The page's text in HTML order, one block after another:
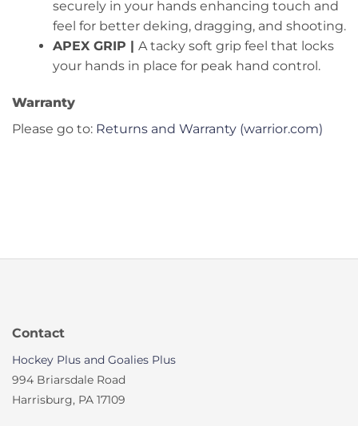
securely in your hands enhancing touch and
feel for better deking, dragging, and shooting.
APEX GRIP | A tacky soft grip feel that locks
your hands in place for peak hand control.
Warranty
Please go to: Returns and Warranty (warrior.com)
Contact
Hockey Plus and Goalies Plus
994 Briarsdale Road
Harrisburg, PA 17109